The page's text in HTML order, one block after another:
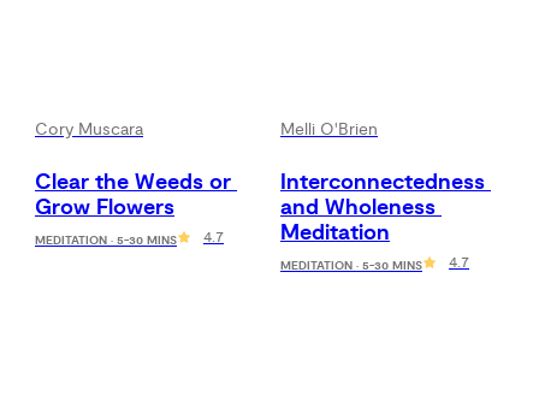
Cory Muscara
Clear the Weeds or
Grow Flowers
MEDITATION · 5-30 MINS 4.7
Melli O'Brien
Interconnectedness
and Wholeness
Meditation
MEDITATION · 5-30 MINS 4.7